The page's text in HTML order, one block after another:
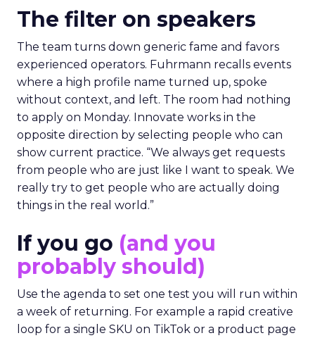
The filter on speakers
The team turns down generic fame and favors
experienced operators. Fuhrmann recalls events
where a high profile name turned up, spoke
without context, and left. The room had nothing
to apply on Monday. Innovate works in the
opposite direction by selecting people who can
show current practice. “We always get requests
from people who are just like I want to speak. We
really try to get people who are actually doing
things in the real world.”
If you go (and you
probably should)
Use the agenda to set one test you will run within
a week of returning. For example a rapid creative
loop for a single SKU on TikTok or a product page